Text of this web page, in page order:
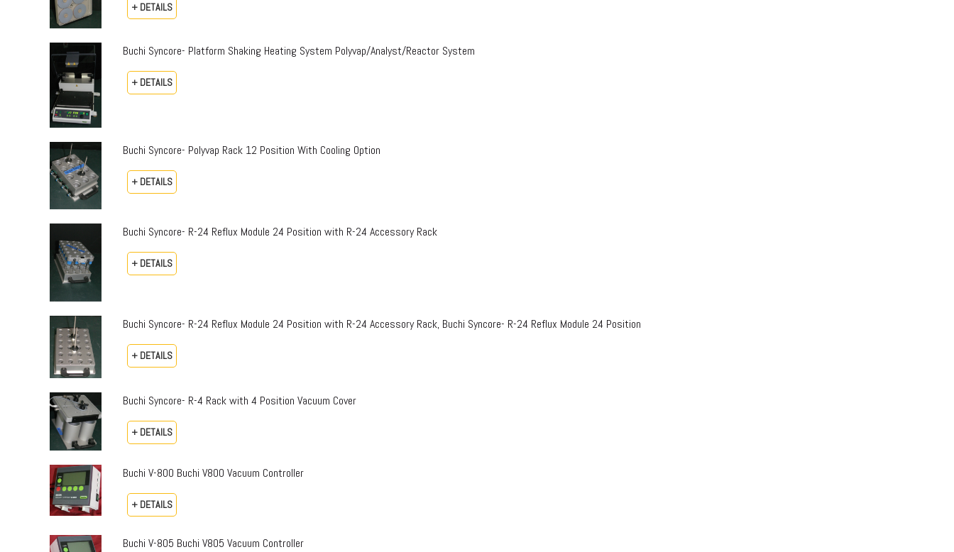
+ DETAILS
Buchi Syncore- Platform Shaking Heating System Polyvap/Analyst/Reactor System
+ DETAILS
Buchi Syncore- Polyvap Rack 12 Position With Cooling Option
+ DETAILS
Buchi Syncore- R-24 Reflux Module 24 Position with R-24 Accessory Rack
+ DETAILS
Buchi Syncore- R-24 Reflux Module 24 Position with R-24 Accessory Rack, Buchi Syncore- R-24 Reflux Module 24 Position
+ DETAILS
Buchi Syncore- R-4 Rack with 4 Position Vacuum Cover
+ DETAILS
Buchi V-800 Buchi V800 Vacuum Controller
+ DETAILS
Buchi V-805 Buchi V805 Vacuum Controller